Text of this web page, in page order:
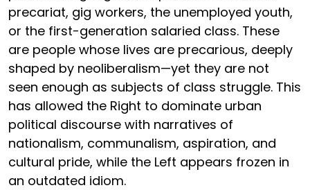
precariat, gig workers, the unemployed youth,
or the first-generation salaried class. These
are people whose lives are precarious, deeply
shaped by neoliberalism—yet they are not
seen enough as subjects of class struggle. This
has allowed the Right to dominate urban
political discourse with narratives of
nationalism, communalism, aspiration, and
cultural pride, while the Left appears frozen in
an outdated idiom.